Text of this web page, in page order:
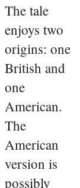
The tale
enjoys two
origins: one
British and
one
American.
The
American
version is
possibly